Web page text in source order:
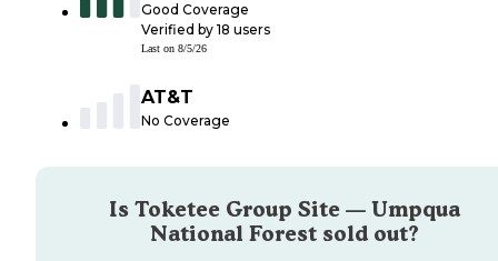
Good Coverage
Verified by 18 users
Last on 8/5/26
AT&T
No Coverage
Is Toketee Group Site — Umpqua
National Forest sold out?